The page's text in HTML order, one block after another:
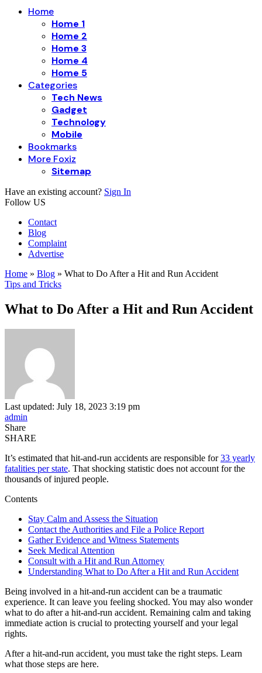
Home
Home 1
Home 2
Home 3
Home 4
Home 5
Categories
Tech News
Gadget
Technology
Mobile
Bookmarks
More Foxiz
Sitemap
Have an existing account? Sign In
Follow US
Contact
Blog
Complaint
Advertise
Home » Blog » What to Do After a Hit and Run Accident
Tips and Tricks
What to Do After a Hit and Run Accident
Last updated: July 18, 2023 3:19 pm
admin
Share
SHARE
It’s estimated that hit-and-run accidents are responsible for33 yearly
fatalities per state. That shocking statistic does not account for the
thousands of injured people.
Contents
Stay Calm and Assess the Situation
Contact the Authorities and File a Police Report
Gather Evidence and Witness Statements
Seek Medical Attention
Consult with a Hit and Run Attorney
Understanding What to Do After a Hit and Run Accident
Being involved in a hit-and-run accident can be a traumatic
experience. It can leave you feeling shocked. You may also wonder
what to do after a hit-and-run accident. Remaining calm and taking
immediate action is crucial to protecting yourself and your legal
rights.
After a hit-and-run accident, you must take the right steps. Learn
what those steps are here.